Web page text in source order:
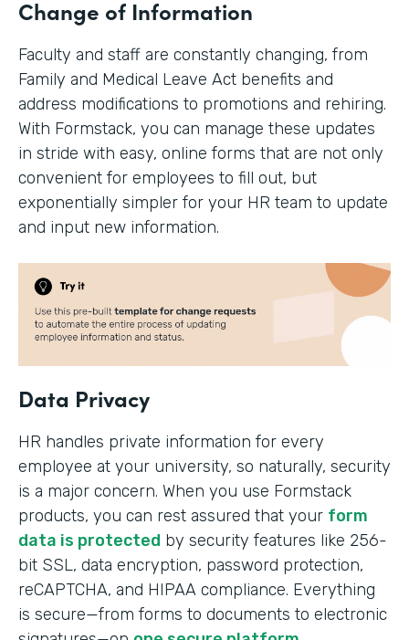
Change of Information
Faculty and staff are constantly changing, from
Family and Medical Leave Act benefits and
address modifications to promotions and rehiring.
With Formstack, you can manage these updates
in stride with easy, online forms that are not only
convenient for employees to fill out, but
exponentially simpler for your HR team to update
and input new information.
Data Privacy
HR handles private information for every
employee at your university, so naturally, security
is a major concern. When you use Formstack
products, you can rest assured that your form
data is protected by security features like 256-
bit SSL, data encryption, password protection,
reCAPTCHA, and HIPAA compliance. Everything
is secure—from forms to documents to electronic